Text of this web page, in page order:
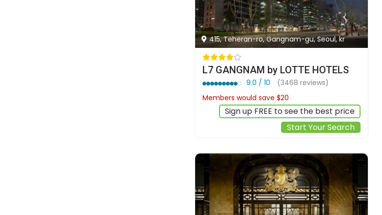
415, Teheran-ro, Gangnam-gu, Seoul, kr
L7 GANGNAM by LOTTE HOTELS
9.0 / 10
(3468 reviews)
Members would save $20
Sign up FREE to see the best price
Start Your Search